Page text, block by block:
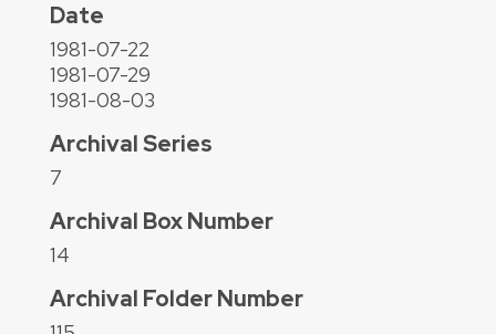
Date
1981-07-22
1981-07-29
1981-08-03
Archival Series
7
Archival Box Number
14
Archival Folder Number